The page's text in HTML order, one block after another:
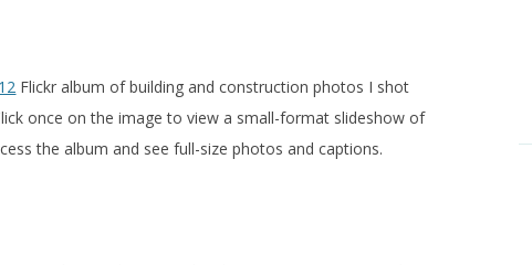
Flickr album of building and construction photos I shot
once on the image to view a small-format slideshow of
the album and see full-size photos and captions.